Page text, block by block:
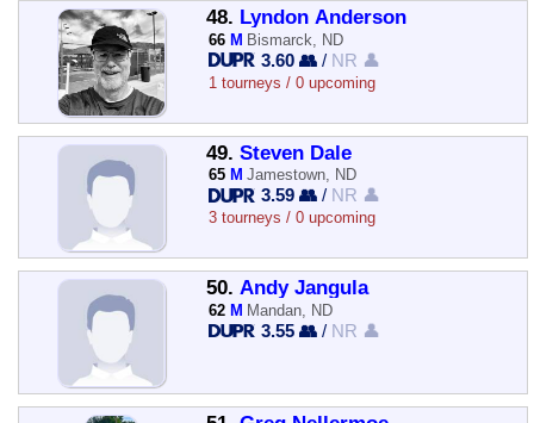
48. Lyndon Anderson
66 M Bismarck, ND
3.60 👥 / NR 👤
1 tourneys / 0 upcoming
49. Steven Dale
65 M Jamestown, ND
3.59 👥 / NR 👤
3 tourneys / 0 upcoming
50. Andy Jangula
62 M Mandan, ND
3.55 👥 / NR 👤